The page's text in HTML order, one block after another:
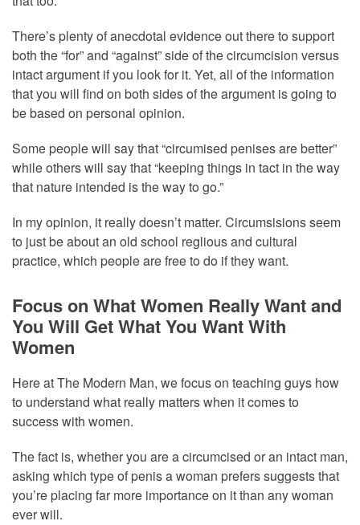
There’s plenty of anecdotal evidence out there to support
both the “for” and “against” side of the circumcision versus
intact argument if you look for it. Yet, all of the information
that you will find on both sides of the argument is going to
be based on personal opinion.
Some people will say that “circumised penises are better”
while others will say that “keeping things in tact in the way
that nature intended is the way to go.”
In my opinion, it really doesn’t matter. Circumsisions seem
to just be about an old school reglious and cultural
practice, which people are free to do if they want.
Focus on What Women Really Want and
You Will Get What You Want With
Women
Here at The Modern Man, we focus on teaching guys how
to understand what really matters when it comes to
success with women.
The fact is, whether you are a circumcised or an intact man,
asking which type of penis a woman prefers suggests that
you’re placing far more importance on it than any woman
ever will.